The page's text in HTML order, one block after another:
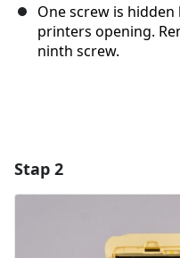
One screw is
printers opening.
ninth screw.
Stap 2